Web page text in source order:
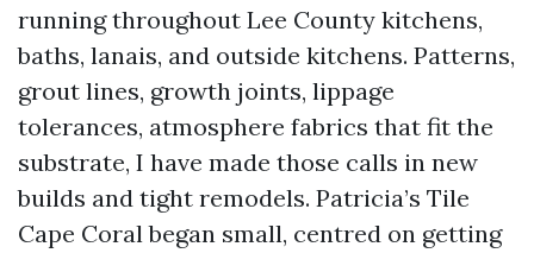
running throughout Lee County kitchens,
baths, lanais, and outside kitchens. Patterns,
grout lines, growth joints, lippage
tolerances, atmosphere fabrics that fit the
substrate, I have made those calls in new
builds and tight remodels. Patricia’s Tile
Cape Coral began small, centred on getting